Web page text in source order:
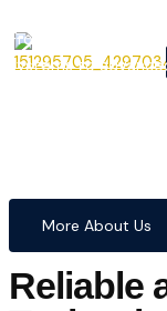
From cutting-edge
systems to
precision.
More About Us
Reliable